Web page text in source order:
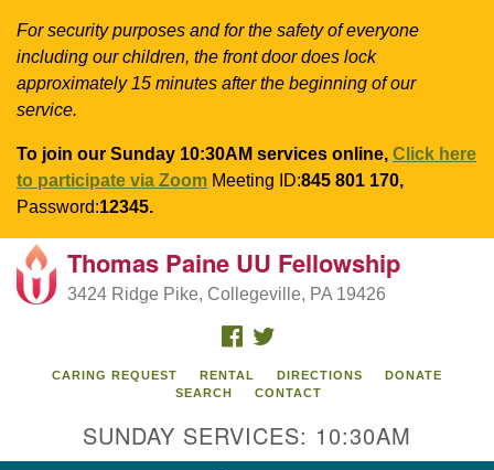
For security purposes and for the safety of everyone
including our children, the front door does lock
approximately 15 minutes after the beginning of our
service.
To join our Sunday 10:30AM services online, Click here
to participate via Zoom Meeting ID:845 801 170,
Password:12345.
Search
for:
Google
Map
Thomas Paine UU Fellowship
3424 Ridge Pike, Collegeville, PA 19426
FACEBOOK
CARING REQUEST RENTAL DIRECTIONS
DONATE
SEARCH
CONTACT
SUNDAY SERVICES: 10:30AM